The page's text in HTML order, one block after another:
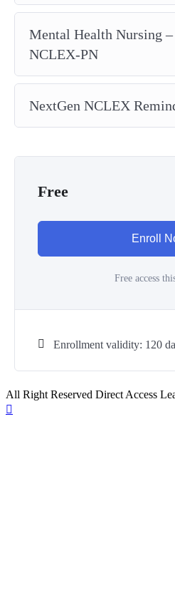
Mental Health Nursing
NCLEX-PN
NextGen NCLEX
Free
Enroll
Free access
Enrollment validity: 120
All Right Reserved Direct Access